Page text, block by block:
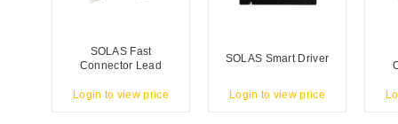
SOLAS Fast
Connector Lead
Login to view price
SOLAS Smart Driver
Login to view price